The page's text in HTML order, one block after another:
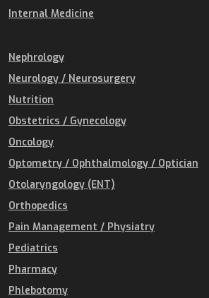
Internal Medicine
Nephrology
Neurology / Neurosurgery
Nutrition
Obstetrics / Gynecology
Oncology
Optometry / Ophthalmology / Optician
Otolaryngology (ENT)
Orthopedics
Pain Management / Physiatry
Pediatrics
Pharmacy
Phlebotomy